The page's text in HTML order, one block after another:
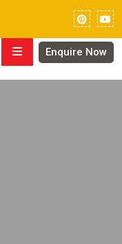
Enquire Now